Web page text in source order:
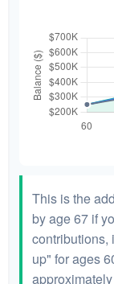
This is the
by age 67 if
contributions,
up" for ages
approximately